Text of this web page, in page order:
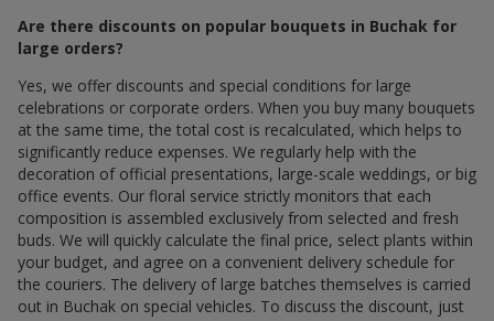
Are there discounts on popular bouquets in Buchak for
large orders?
Yes, we offer discounts and special conditions for large
celebrations or corporate orders. When you buy many bouquets
at the same time, the total cost is recalculated, which helps to
significantly reduce expenses. We regularly help with the
decoration of official presentations, large-scale weddings, or big
office events. Our floral service strictly monitors that each
composition is assembled exclusively from selected and fresh
buds. We will quickly calculate the final price, select plants within
your budget, and agree on a convenient delivery schedule for
the couriers. The delivery of large batches themselves is carried
out in Buchak on special vehicles. To discuss the discount, just